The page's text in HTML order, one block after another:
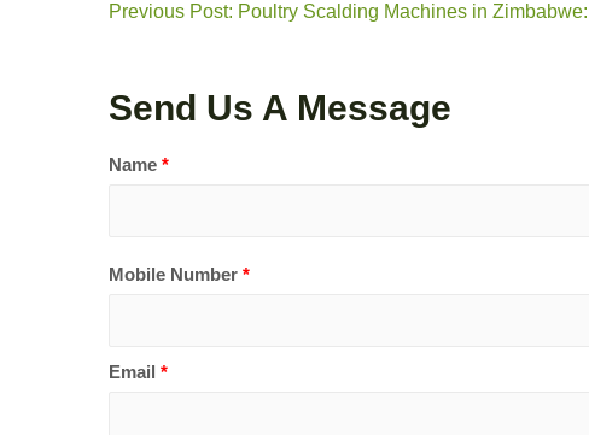
Previous Post: Poultry Scalding Machines in
Send Us A Message
Name *
Mobile Number *
Email *